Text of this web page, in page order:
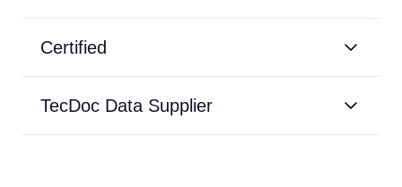
Certified
TecDoc Data Supplier